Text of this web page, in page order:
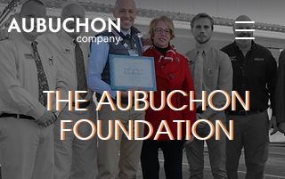
THE AUBUCHON
FOUNDATION
THE AUBUCHON
FOUNDATION